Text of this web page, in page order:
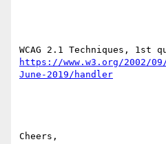
https://www.w3.org/2002/
Cheers,